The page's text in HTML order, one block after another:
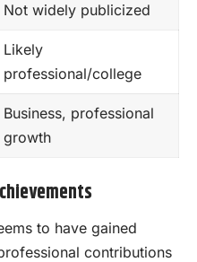
Not widely publicized
Likely
professional/college
Business, professional
growth
to have gained
contributions